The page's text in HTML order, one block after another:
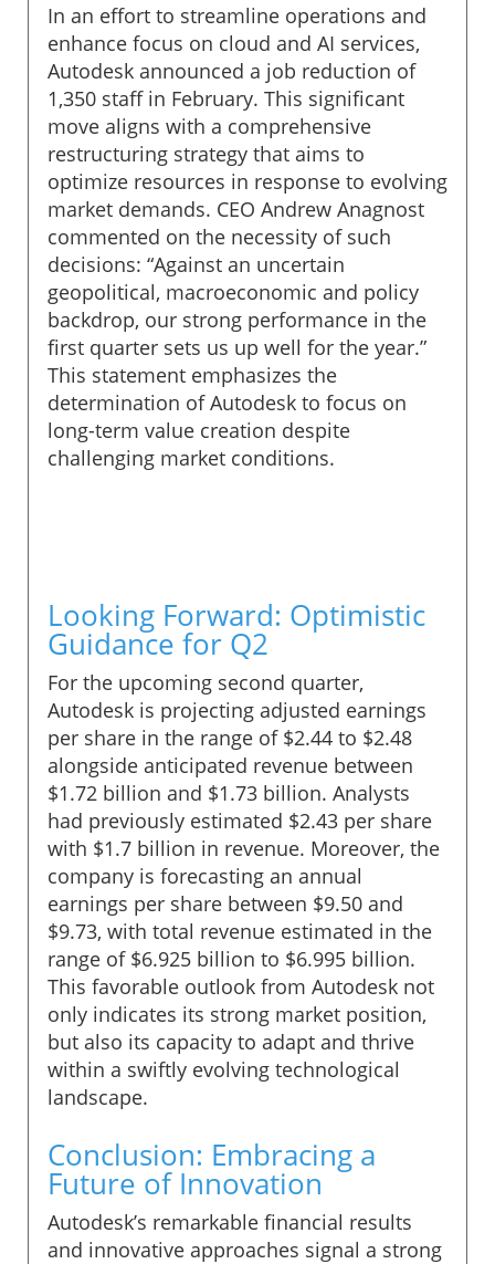
In an effort to streamline operations and
enhance focus on cloud and AI services,
Autodesk announced a job reduction of
1,350 staff in February. This significant
move aligns with a comprehensive
restructuring strategy that aims to
optimize resources in response to evolving
market demands. CEO Andrew Anagnost
commented on the necessity of such
decisions: “Against an uncertain
geopolitical, macroeconomic and policy
backdrop, our strong performance in the
first quarter sets us up well for the year.”
This statement emphasizes the
determination of Autodesk to focus on
long-term value creation despite
challenging market conditions.
Looking Forward: Optimistic
Guidance for Q2
For the upcoming second quarter,
Autodesk is projecting adjusted earnings
per share in the range of $2.44 to $2.48
alongside anticipated revenue between
$1.72 billion and $1.73 billion. Analysts
had previously estimated $2.43 per share
with $1.7 billion in revenue. Moreover, the
company is forecasting an annual
earnings per share between $9.50 and
$9.73, with total revenue estimated in the
range of $6.925 billion to $6.995 billion.
This favorable outlook from Autodesk not
only indicates its strong market position,
but also its capacity to adapt and thrive
within a swiftly evolving technological
landscape.
Conclusion: Embracing a
Future of Innovation
Autodesk’s remarkable financial results
and innovative approaches signal a strong